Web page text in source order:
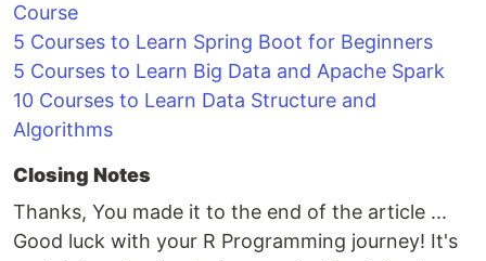
Course
5 Courses to Learn Spring Boot for Beginners
5 Courses to Learn Big Data and Apache Spark
10 Courses to Learn Data Structure and
Algorithms
Closing Notes
Thanks, You made it to the end of the article ...
Good luck with your R Programming journey! It's